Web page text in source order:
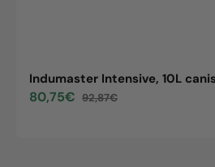
Indumaster Intensive, 10L
Sale
80,75€
Regular
92,87€